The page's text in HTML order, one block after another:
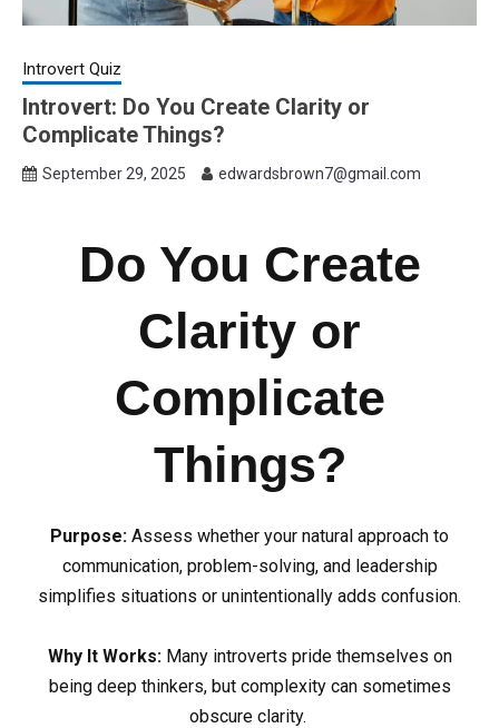
Introvert Quiz
Introvert: Do You Create Clarity or
Complicate Things?
September 29, 2025 edwardsbrown7@gmail.com
Do You Create
Clarity or
Complicate
Things?
Purpose: Assess whether your natural approach to
communication, problem-solving, and leadership
simplifies situations or unintentionally adds confusion.
Why It Works:Many introverts pride themselves on
being deep thinkers, but complexity can sometimes
obscure clarity.